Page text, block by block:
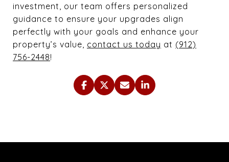
investment, our team offers personalized
guidance to ensure your upgrades align
perfectly with your goals and enhance your
property’s value, contact us today at (912)
756-2448!